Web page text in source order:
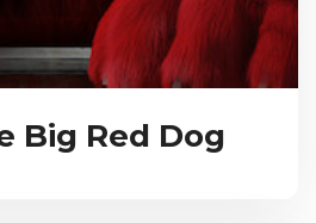
Big Red Dog